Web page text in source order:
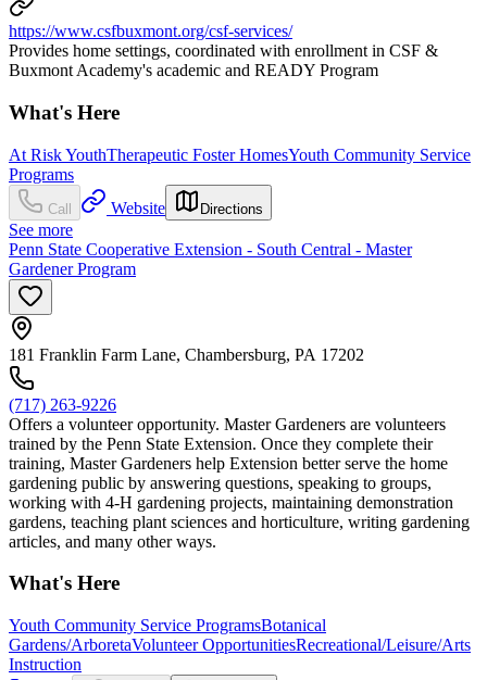
https://www.csfbuxmont.org/csf-services/
Provides home settings, coordinated with enrollment in CSF &
Buxmont Academy's academic and READY Program
What's Here
At Risk YouthTherapeutic Foster HomesYouth Community Service
Programs
Call Website Directions
See more
Penn State Cooperative Extension - South Central - Master
Gardener Program
181 Franklin Farm Lane, Chambersburg, PA 17202
(717) 263-9226
Offers a volunteer opportunity. Master Gardeners are volunteers
trained by the Penn State Extension. Once they complete their
training, Master Gardeners help Extension better serve the home
gardening public by answering questions, speaking to groups,
working with 4-H gardening projects, maintaining demonstration
gardens, teaching plant sciences and horticulture, writing gardening
articles, and many other ways.
What's Here
Youth Community Service ProgramsBotanical
Gardens/ArboretaVolunteer OpportunitiesRecreational/Leisure/Arts
Instruction